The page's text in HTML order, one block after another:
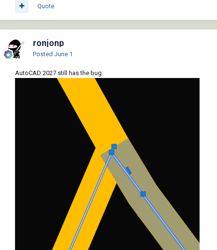
Quote
ronjonp
Posted June 1
AutoCAD 2027 still has the bug: